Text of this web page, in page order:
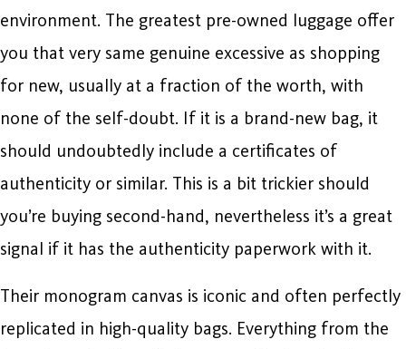
environment. The greatest pre-owned luggage offer
you that very same genuine excessive as shopping
for new, usually at a fraction of the worth, with
none of the self-doubt. If it is a brand-new bag, it
should undoubtedly include a certificates of
authenticity or similar. This is a bit trickier should
you’re buying second-hand, nevertheless it’s a great
signal if it has the authenticity paperwork with it.
Their monogram canvas is iconic and often perfectly
replicated in high-quality bags. Everything from the